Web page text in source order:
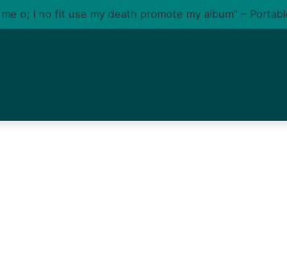
o; I no fit use my death promote my album” –